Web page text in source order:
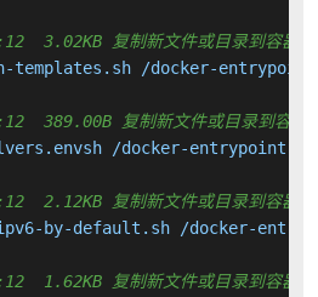
3.02KB 复制新文件或目录到容器中
templates.sh /docker-
389.00B 复制新文件或目录到容器
/docker-entrypoint.d
2.12KB 复制新文件或目录到容器中
ipv6-by-default.sh /docker-
1.62KB 复制新文件或目录到容器中